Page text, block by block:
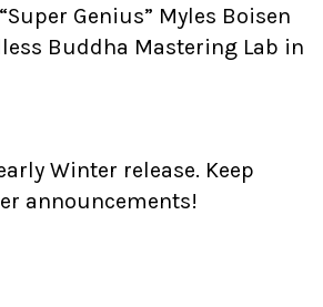
Genius” Myles Boisen
Buddha Mastering Lab in
Winter release. Keep
announcements!